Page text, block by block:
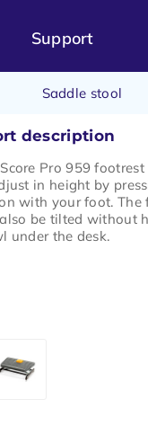
Support
Saddle stool
description
Pro 959 footrest
in height by
with your foot. The
be tilted without
under the desk.